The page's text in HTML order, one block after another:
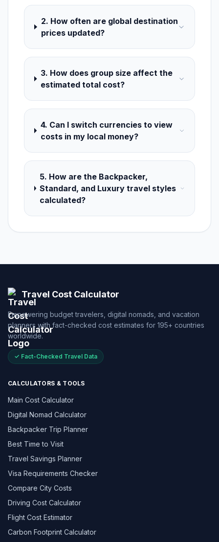
2. How often are global destination
prices updated?
3. How does group size affect the
estimated total cost?
4. Can I switch currencies to view
costs in my local money?
5. How are the Backpacker,
Standard, and Luxury travel styles
calculated?
Travel Cost Calculator
Empowering budget travelers, digital nomads, and vacation
planners with fact-checked cost estimates for 195+ countries
worldwide.
✓ Fact-Checked Travel Data
CALCULATORS & TOOLS
Main Cost Calculator
Digital Nomad Calculator
Backpacker Trip Planner
Best Time to Visit
Travel Savings Planner
Visa Requirements Checker
Compare City Costs
Driving Cost Calculator
Flight Cost Estimator
Carbon Footprint Calculator